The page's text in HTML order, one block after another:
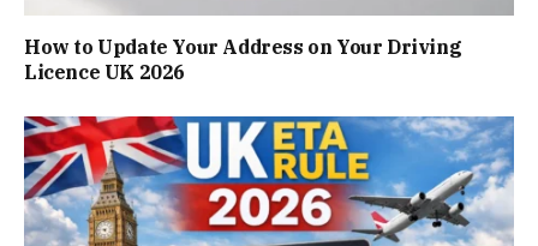
How to Update Your Address on Your Driving
Licence UK 2026